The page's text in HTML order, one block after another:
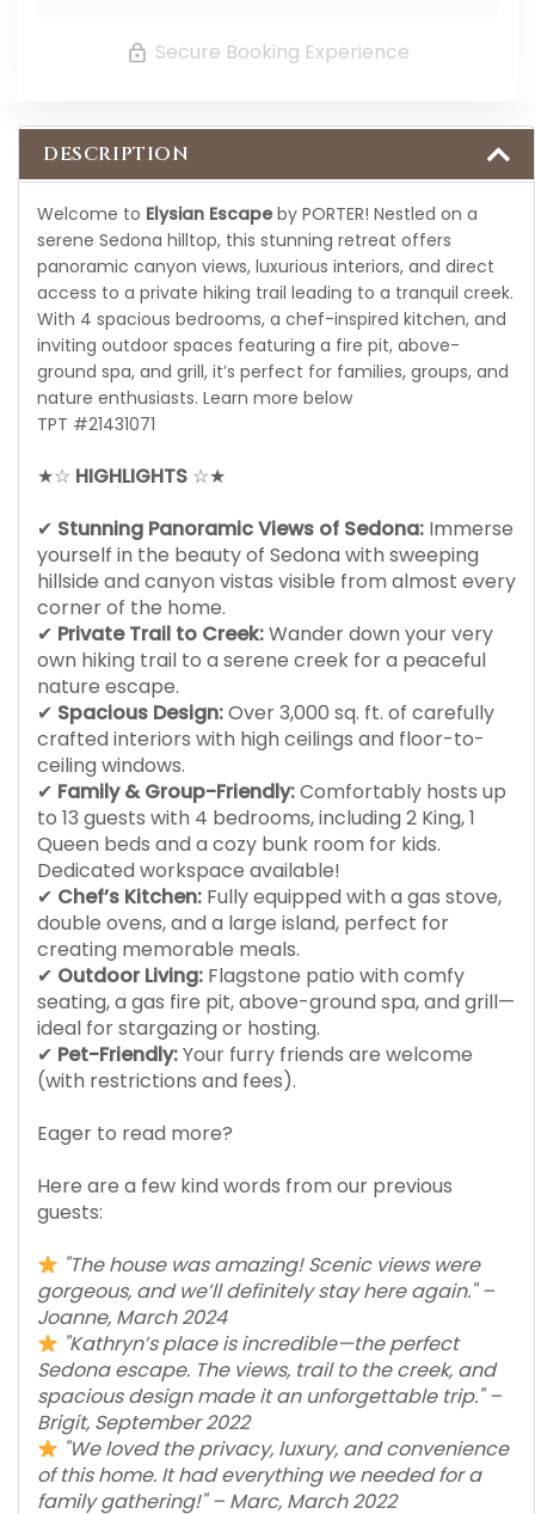
Secure Booking Experience
DESCRIPTION
Welcome to Elysian Escapeby PORTER! Nestled on a
serene Sedona hilltop, this stunning retreat offers
panoramic canyon views, luxurious interiors, and direct
access to a private hiking trail leading to a tranquil creek.
With 4 spacious bedrooms, a chef-inspired kitchen, and
inviting outdoor spaces featuring a fire pit, above-
ground spa, and grill, it’s perfect for families, groups, and
nature enthusiasts. Learn more below
TPT #21431071
★☆ HIGHLIGHTS ☆★
✔ Stunning Panoramic Views of Sedona: Immerse
yourself in the beauty of Sedona with sweeping
hillside and canyon vistas visible from almost every
corner of the home.
✔ Private Trail to Creek:Wander down your very
own hiking trail to a serene creek for a peaceful
nature escape.
✔ Spacious Design:Over 3,000 sq. ft. of carefully
crafted interiors with high ceilings and floor-to-
ceiling windows.
✔ Family & Group-Friendly:Comfortably hosts up
to 13 guests with 4 bedrooms, including 2 King, 1
Queen beds and a cozy bunk room for kids.
Dedicated workspace available!
✔ Chef’s Kitchen: Fully equipped with a gas stove,
double ovens, and a large island, perfect for
creating memorable meals.
✔ Outdoor Living: Flagstone patio with comfy
seating, a gas fire pit, above-ground spa, and grill—
ideal for stargazing or hosting.
✔ Pet-Friendly:Your furry friends are welcome
(with restrictions and fees).
Eager to read more?
Here are a few kind words from our previous
guests:
"The house was amazing! Scenic views were
gorgeous, and we’ll definitely stay here again." –
Joanne, March 2024
"Kathryn’s place is incredible—the perfect
Sedona escape. The views, trail to the creek, and
spacious design made it an unforgettable trip." –
Brigit, September 2022
"We loved the privacy, luxury, and convenience
of this home. It had everything we needed for a
family gathering!" – Marc, March 2022